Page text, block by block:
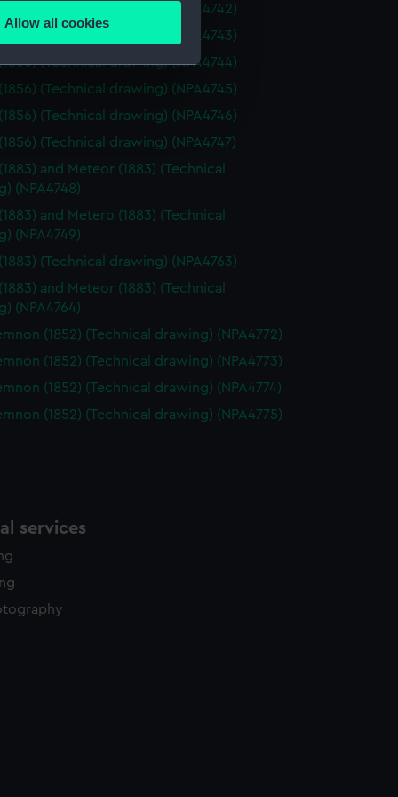
content from third-
time.
Allow all cookies
(1856) (Technical drawing) (NPA4742)
(1856) (Technical drawing) (NPA4743)
(Technical drawing) (NPA4744)
(Technical drawing) (NPA4745)
(Technical drawing) (NPA4746)
(Technical drawing) (NPA4747)
and Meteor (1883) (Technical
(NPA4748)
and Metero (1883) (Technical
(NPA4749)
(Technical drawing) (NPA4763)
and Meteor (1883) (Technical
(NPA4764)
(1852) (Technical drawing) (NPA4772)
(1852) (Technical drawing) (NPA4773)
(1852) (Technical drawing) (NPA4774)
(1852) (Technical drawing) (NPA4775)
services